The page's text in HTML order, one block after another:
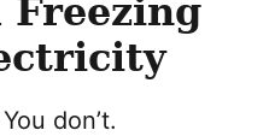
don’t.